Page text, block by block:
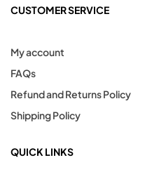
CUSTOMER SERVICE
My account
FAQs
Refund and Returns Policy
Shipping Policy
QUICK LINKS